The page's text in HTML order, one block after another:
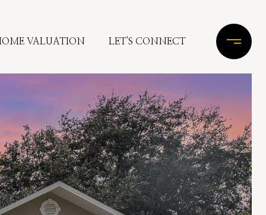
VALUATION LET'S CONNECT